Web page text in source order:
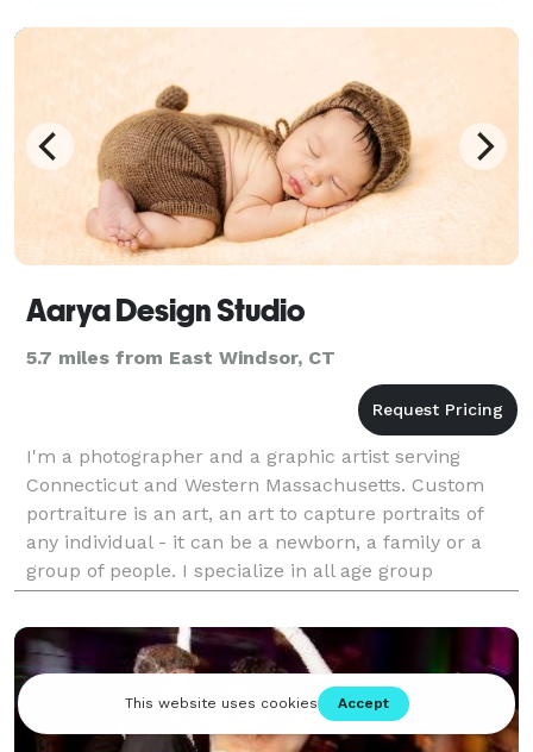
Aarya Design Studio
5.7 miles from East Windsor, CT
I'm a photographer and a graphic artist serving
Connecticut and Western Massachusetts. Custom
portraiture is an art, an art to capture portraits of
any individual - it can be a newborn, a family or a
group of people. I specialize in all age group
portraiture and events.